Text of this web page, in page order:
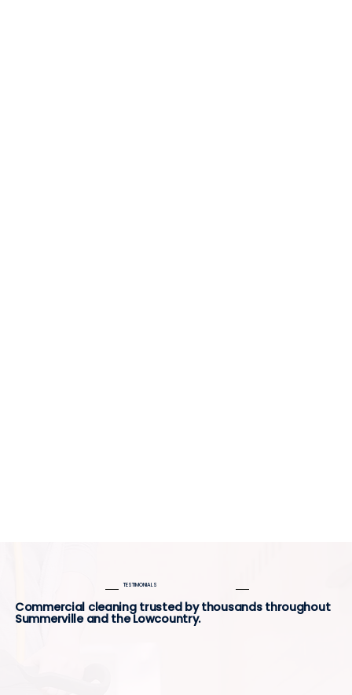
TESTIMONIALS
Commercial cleaning trusted by thousands throughout
Summerville and the Lowcountry.